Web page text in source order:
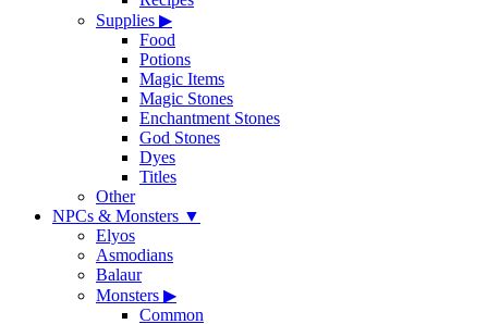
Supplies ▶
Food
Potions
Magic Items
Magic Stones
Enchantment Stones
God Stones
Dyes
Titles
Other
NPCs & Monsters ▼
Elyos
Asmodians
Balaur
Monsters ▶
Common